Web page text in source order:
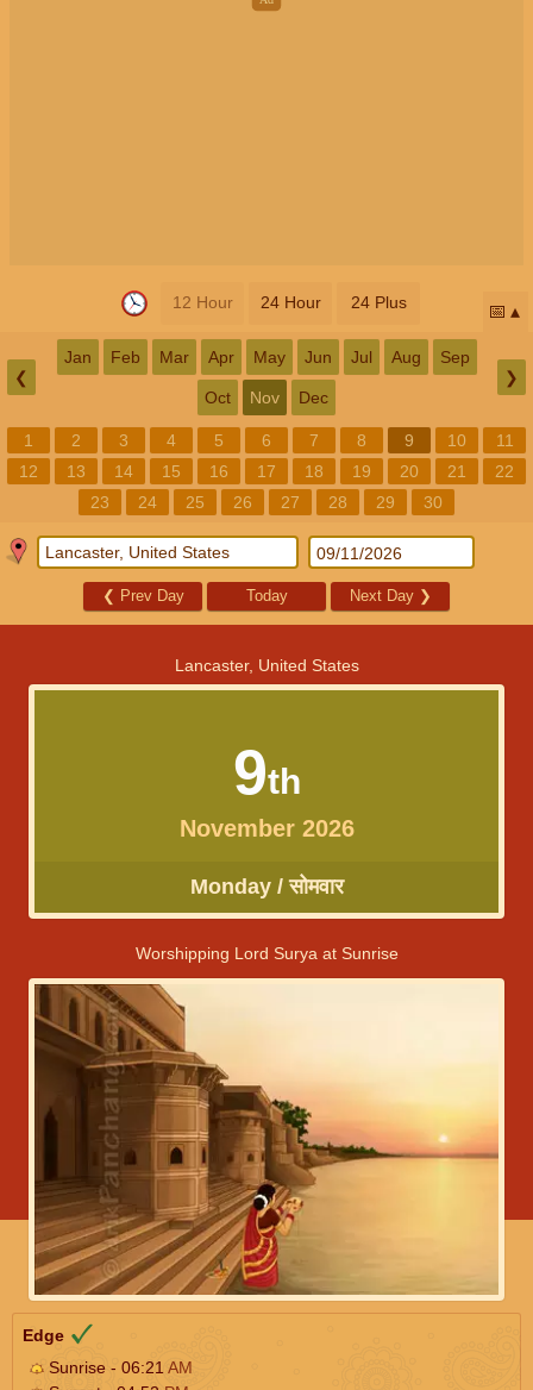
12 Hour 24 Hour 24 Plus 📅
❮
Jan Feb Mar Apr May Jun Jul Aug Sep
Oct Nov Dec
❯
1 2 3 4 5 6 7 8 9 10
11
12
13 14 15 16 17 18 19 20 21
22
23
24 25 26 27 28 29 30
❮ Prev Day Today Next Day ❯
Lancaster, United States
9th
November 2026
Monday / सोमवार
Worshipping Lord Surya at Sunrise
Edge
Sunrise - 06:21 AM